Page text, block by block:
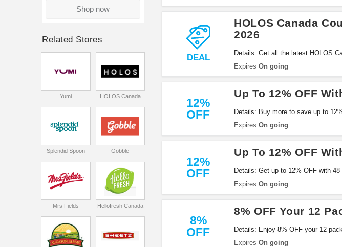
DEAL
HOLOS Canada
2026
Details: Get all the latest HOLOS
Expires On going
12%
OFF
Up To 12% OFF
Details: Buy more to save up to
Expires On going
12%
OFF
Up To 12% OFF
Details: Get up to 12% OFF with
Expires On going
8%
OFF
8% OFF Your 12
Details: Enjoy 8% OFF your 12
Expires On going
Shop now
Related Stores
Yumi HOLOS Canada
Splendid Spoon Gobble
Mrs Fields Hellofresh Canada